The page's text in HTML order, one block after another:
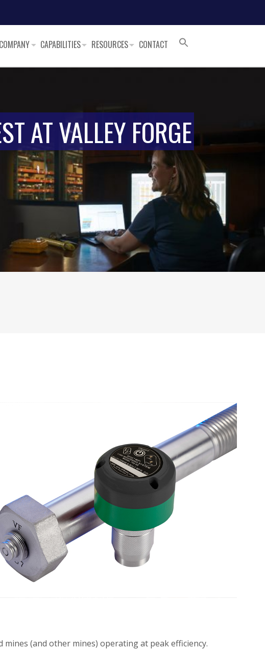
COMPANY CAPABILITIES RESOURCES CONTACT
AT VALLEY FORGE
(and other mines) operating at peak efficiency.